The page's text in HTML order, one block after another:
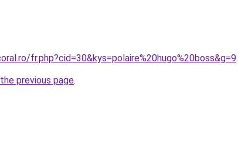
fr.php?cid=30&kys=polaire%20hugo%20boss&g=9.
previous page.